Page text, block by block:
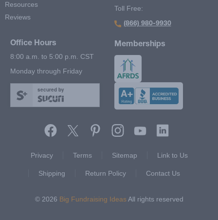
Resources
Reviews
Toll Free:
(866) 980-9930
Office Hours
8:00 a.m. to 5:00 p.m. CST
Monday through Friday
secured by
Memberships
Privacy
Terms Sitemap Link to Us
Shipping Return Policy Contact Us
© 2026 Big Fundraising IdeasAll rights reserved